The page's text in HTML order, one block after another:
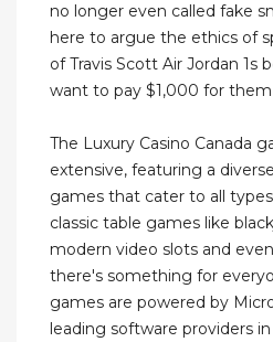
no longer even called fake
here to argue the ethics of
of Travis Scott Air Jordan 1s
want to pay $1,000 for
The Luxury Casino Canada
extensive, featuring a
games that cater to all
classic table games like
modern video slots and
there's something for
games are powered by
leading software providers